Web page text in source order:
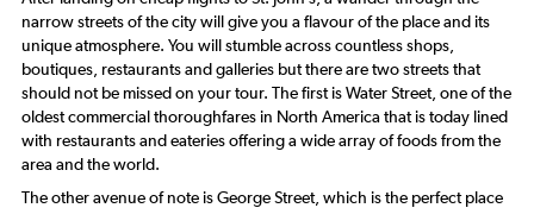
narrow streets of the city will give you a flavour of the place and its
unique atmosphere. You will stumble across countless shops,
boutiques, restaurants and galleries but there are two streets that
should not be missed on your tour. The first is Water Street, one of the
oldest commercial thoroughfares in North America that is today lined
with restaurants and eateries offering a wide array of foods from the
area and the world.
The other avenue of note is George Street, which is the perfect place